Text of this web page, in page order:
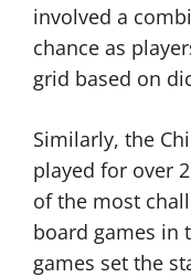
involved a
chance as
grid based on
Similarly, the
played for over
of the most
board games in
games set the